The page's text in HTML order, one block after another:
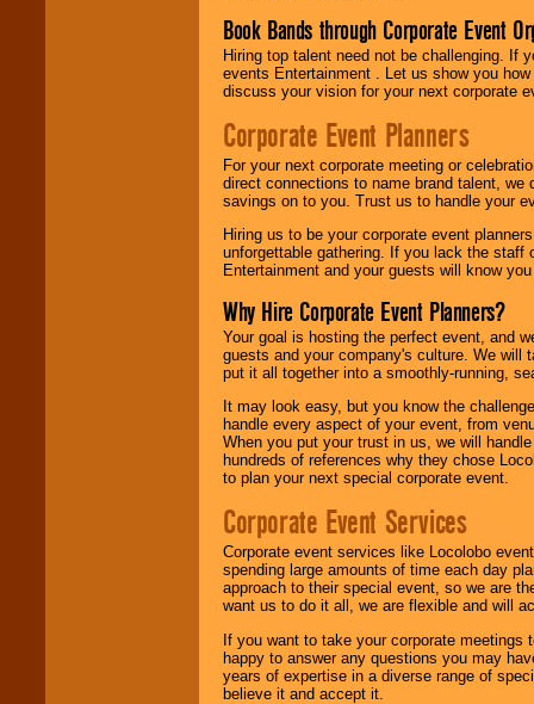
Book Bands through Corporate Event
Hiring top talent need not be challenging. If
events Entertainment . Let us show you
discuss your vision for your next corporate
Corporate Event Planners
For your next corporate meeting or
direct connections to name brand talent,
savings on to you. Trust us to handle your
Hiring us to be your corporate event
unforgettable gathering. If you lack the staff
Entertainment and your guests will know
Why Hire Corporate Event Planners?
Your goal is hosting the perfect event, and
guests and your company's culture. We will
put it all together into a smoothly-running,
It may look easy, but you know the
handle every aspect of your event, from
When you put your trust in us, we will
hundreds of references why they chose
to plan your next special corporate event.
Corporate Event Services
Corporate event services like Locolobo
spending large amounts of time each day
approach to their special event, so we are
want us to do it all, we are flexible and will
If you want to take your corporate
happy to answer any questions you may
years of expertise in a diverse range of
believe it and accept it.